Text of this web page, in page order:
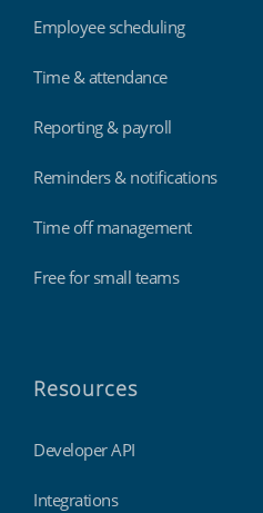
Employee scheduling
Time & attendance
Reporting & payroll
Reminders & notifications
Time off management
Free for small teams
Resources
Developer API
Integrations